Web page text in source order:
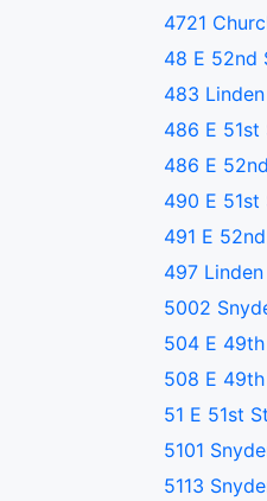
4721
48 E 52nd
483
486 E 51st
486 E
490 E 51st
491 E
497
5002
504 E
508 E
51 E 51st St
5101
5113